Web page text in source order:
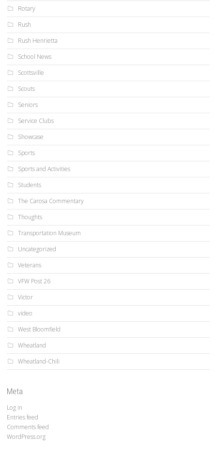
Rotary
Rush
Rush Henrietta
School News
Scottsville
Scouts
Seniors
Service Clubs
Showcase
Sports
Sports and Activities
Students
The Carosa Commentary
Thoughts
Transportation Museum
Uncategorized
Veterans
VFW Post 26
Victor
video
West Bloomfield
Wheatland
Wheatland-Chili
Meta
Log in
Entries feed
Comments feed
WordPress.org